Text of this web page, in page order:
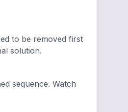
to be removed first
solution.
sequence. Watch